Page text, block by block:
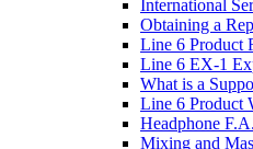
International
Obtaining a
Line 6 Product
Line 6 EX-1
What is a
Line 6 Product
Headphone
Mixing and